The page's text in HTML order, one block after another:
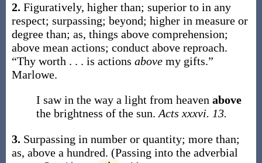
2. Figuratively, higher than; superior to in any
respect; surpassing; beyond; higher in measure or
degree than; as, things above comprehension;
above mean actions; conduct above reproach.
“Thy worth . . . is actions above my gifts.”
Marlowe.
I saw in the way a light from heaven above
the brightness of the sun. Acts xxxvi. 13.
3. Surpassing in number or quantity; more than;
as, above a hundred. (Passing into the adverbial